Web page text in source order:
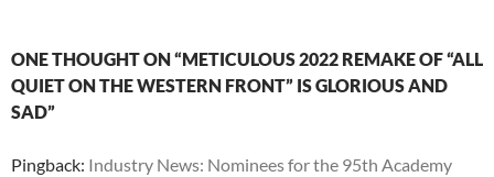
ONE THOUGHT ON “METICULOUS 2022 REMAKE OF “ALL
QUIET ON THE WESTERN FRONT” IS GLORIOUS AND
SAD”
Pingback: Industry News: Nominees for the 95th Academy